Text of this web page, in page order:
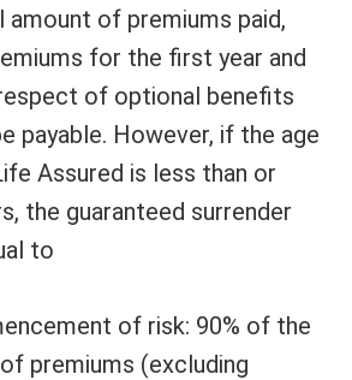
of premiums paid,
for the first year and
of optional benefits
payable. However, if the age
Assured is less than or
the guaranteed surrender
to
of risk: 90% of the
premiums (excluding